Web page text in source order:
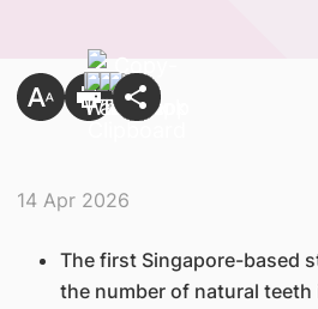
14 Apr 2026
The first Singapore-based
the number of natural